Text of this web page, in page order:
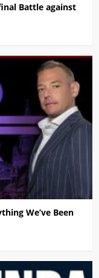
Battle against
We’ve Been